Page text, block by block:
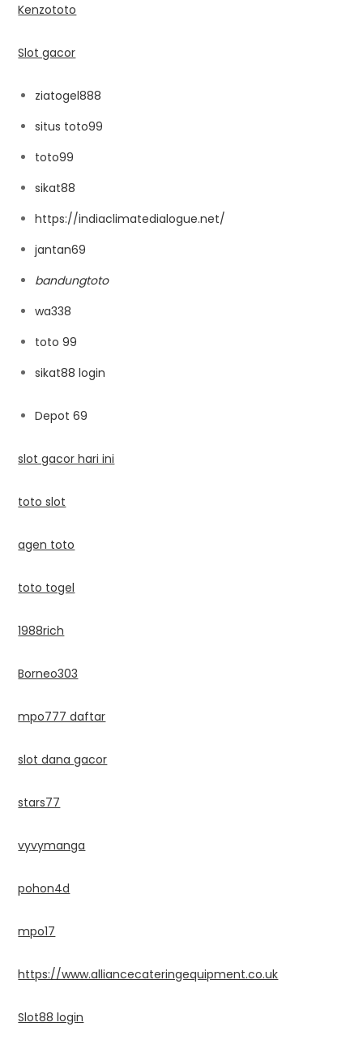
Kenzototo
Slot gacor
ziatogel888
situs toto99
toto99
sikat88
https://indiaclimatedialogue.net/
jantan69
bandungtoto
wa338
toto 99
sikat88 login
Depot 69
slot gacor hari ini
toto slot
agen toto
toto togel
1988rich
Borneo303
mpo777 daftar
slot dana gacor
stars77
vyvymanga
pohon4d
mpo17
https://www.alliancecateringequipment.co.uk
Slot88 login